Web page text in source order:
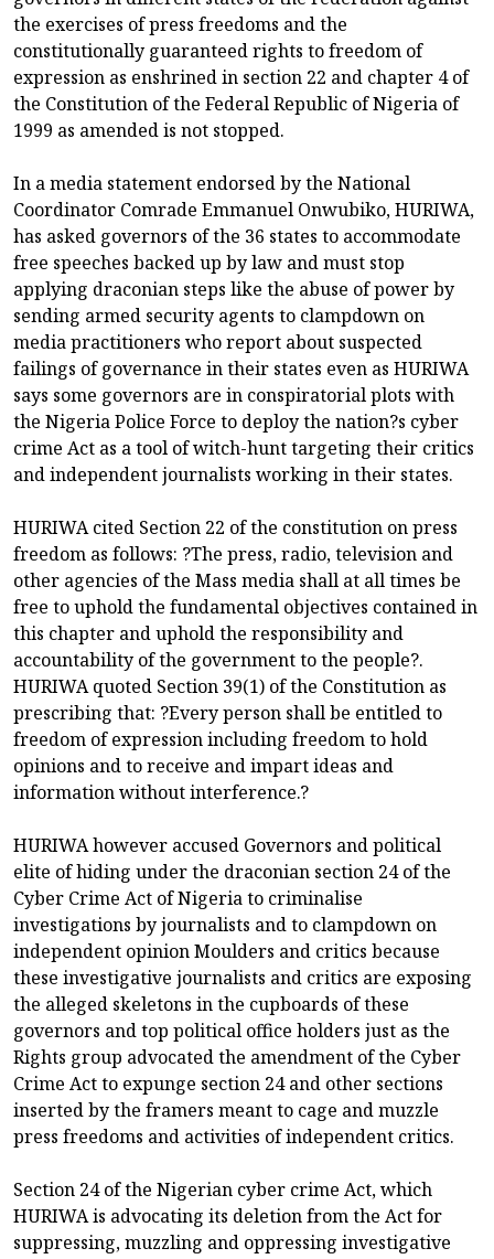
the exercises of press freedoms and the
constitutionally guaranteed rights to freedom of
expression as enshrined in section 22 and chapter 4 of
the Constitution of the Federal Republic of Nigeria of
1999 as amended is not stopped.
In a media statement endorsed by the National
Coordinator Comrade Emmanuel Onwubiko, HURIWA,
has asked governors of the 36 states to accommodate
free speeches backed up by law and must stop
applying draconian steps like the abuse of power by
sending armed security agents to clampdown on
media practitioners who report about suspected
failings of governance in their states even as HURIWA
says some governors are in conspiratorial plots with
the Nigeria Police Force to deploy the nation?s cyber
crime Act as a tool of witch-hunt targeting their critics
and independent journalists working in their states.
HURIWA cited Section 22 of the constitution on press
freedom as follows: ?The press, radio, television and
other agencies of the Mass media shall at all times be
free to uphold the fundamental objectives contained in
this chapter and uphold the responsibility and
accountability of the government to the people?.
HURIWA quoted Section 39(1) of the Constitution as
prescribing that: ?Every person shall be entitled to
freedom of expression including freedom to hold
opinions and to receive and impart ideas and
information without interference.?
HURIWA however accused Governors and political
elite of hiding under the draconian section 24 of the
Cyber Crime Act of Nigeria to criminalise
investigations by journalists and to clampdown on
independent opinion Moulders and critics because
these investigative journalists and critics are exposing
the alleged skeletons in the cupboards of these
governors and top political office holders just as the
Rights group advocated the amendment of the Cyber
Crime Act to expunge section 24 and other sections
inserted by the framers meant to cage and muzzle
press freedoms and activities of independent critics.
Section 24 of the Nigerian cyber crime Act, which
HURIWA is advocating its deletion from the Act for
suppressing, muzzling and oppressing investigative